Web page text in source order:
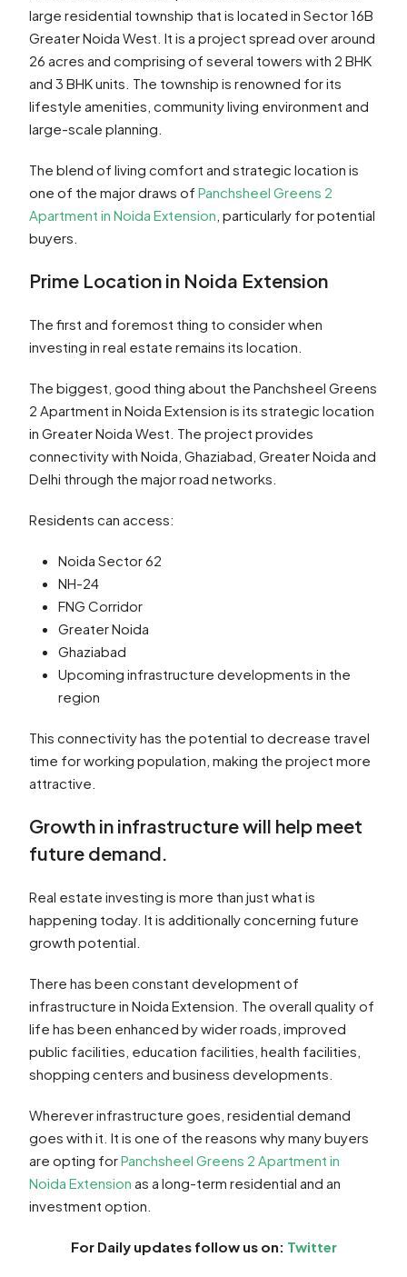
large residential township that is located in Sector 16B
Greater Noida West. It is a project spread over around
26 acres and comprising of several towers with 2 BHK
and 3 BHK units. The township is renowned for its
lifestyle amenities, community living environment and
large-scale planning.
The blend of living comfort and strategic location is
one of the major draws of Panchsheel Greens 2
Apartment in Noida Extension , particularly for potential
buyers.
Prime Location in Noida Extension
The first and foremost thing to consider when
investing in real estate remains its location.
The biggest, good thing about the Panchsheel Greens
2 Apartment in Noida Extension is its strategic location
in Greater Noida West. The project provides
connectivity with Noida, Ghaziabad, Greater Noida and
Delhi through the major road networks.
Residents can access:
Noida Sector 62
NH-24
FNG Corridor
Greater Noida
Ghaziabad
Upcoming infrastructure developments in the
region
This connectivity has the potential to decrease travel
time for working population, making the project more
attractive.
Growth in infrastructure will help meet
future demand.
Real estate investing is more than just what is
happening today. It is additionally concerning future
growth potential.
There has been constant development of
infrastructure in Noida Extension. The overall quality of
life has been enhanced by wider roads, improved
public facilities, education facilities, health facilities,
shopping centers and business developments.
Wherever infrastructure goes, residential demand
goes with it. It is one of the reasons why many buyers
are opting forPanchsheel Greens 2 Apartment in
Noida Extension as a long-term residential and an
investment option.
For Daily updates follow us on: Twitter